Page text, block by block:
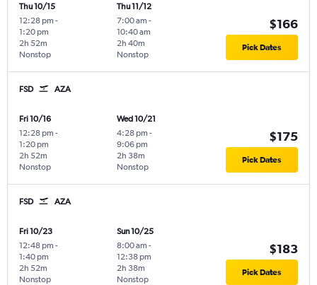
Thu 10/15
12:28 pm -
1:20 pm
Nonstop
2h 52m
Thu 11/12
7:00 am -
10:40 am
Nonstop
2h 40m
$166
Pick Dates
FSD AZA
Fri 10/16
12:28 pm -
1:20 pm
Nonstop
2h 52m
Wed 10/21
4:28 pm -
9:06 pm
Nonstop
2h 38m
$175
Pick Dates
FSD AZA
Fri 10/23
12:48 pm -
1:40 pm
Nonstop
2h 52m
Sun 10/25
8:00 am -
12:38 pm
Nonstop
2h 38m
$183
Pick Dates